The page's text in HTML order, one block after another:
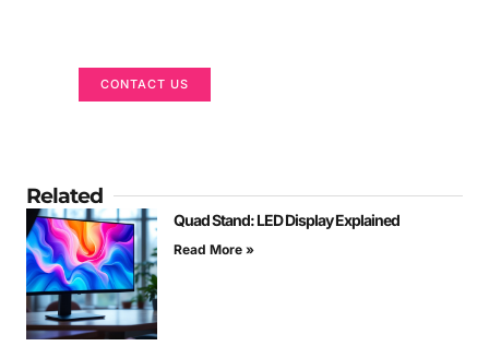
CONTACT US
Related
Quad Stand: LED Display Explained
Read More »